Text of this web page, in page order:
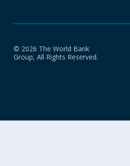
© 2026 The World Bank
Group, All Rights Reserved.